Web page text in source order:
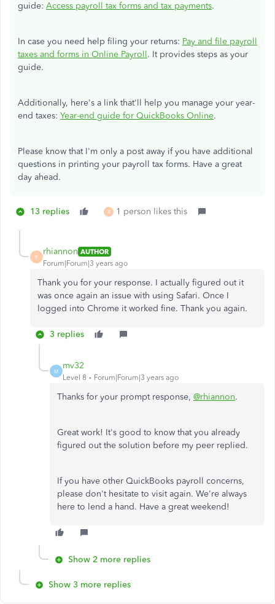
guide: Access payroll tax forms and tax payments.
In case you need help filing your returns: Pay and file payroll
taxes and forms in Online Payroll. It provides steps as your
guide.
Additionally, here's a link that'll help you manage your year-
end taxes: Year-end guide for QuickBooks Online.
Please know that I'm only a post away if you have additional
questions in printing your payroll tax forms. Have a great
day ahead.
13 replies R 1 person likes this
R
rhiannon AUTHOR
Forum|Forum|3 years ago
Thank you for your response. I actually figured out it
was once again an issue with using Safari. Once I
logged into Chrome it worked fine. Thank you again.
3 replies
M
mv32
Level 8 Forum|Forum|3 years ago
Thanks for your prompt response, @rhiannon.
Great work! It's good to know that you already
figured out the solution before my peer replied.
If you have other QuickBooks payroll concerns,
please don't hesitate to visit again. We're always
here to lend a hand. Have a great weekend!
Show 2 more replies
Show 3 more replies